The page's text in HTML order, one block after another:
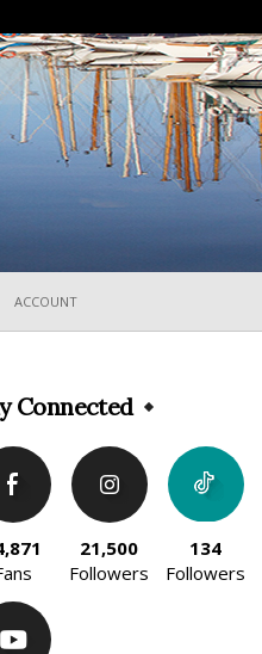
ACCOUNT
Connected
21,500
Followers
134
Followers